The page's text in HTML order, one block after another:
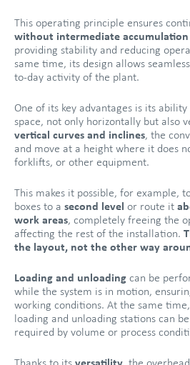
This operating principle ensures
without intermediate
providing stability and reducing
same time, its design allows
to-day activity of the plant.
One of its key advantages is its
space, not only horizontally but also
vertical curves and inclines, the
and move at a height where it does
forklifts, or other equipment.
This makes it possible, for example,
boxes to a second level or route it
work areas, completely freeing the
affecting the rest of the installation.
the layout, not the other way
Loading and unloading can be
while the system is in motion,
working conditions. At the same time,
loading and unloading stations can
required by volume or process